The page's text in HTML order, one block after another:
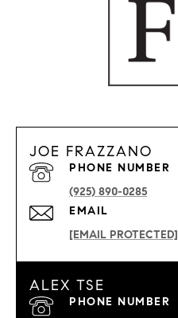
JOE FRAZZANO
EMAIL
[EMAIL PROTECTED]
PHONE NUMBER
(925) 890-0285
ALEX TSE
PHONE NUMBER